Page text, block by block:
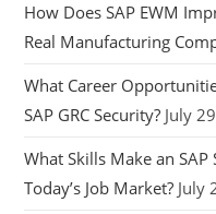
How Does SAP EWM
Real Manufacturing
What Career
SAP GRC Security? July
What Skills Make an
Today’s Job Market? July